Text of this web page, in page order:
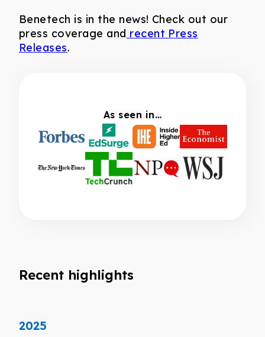
Benetech is in the news! Check out our
press coverage and recent Press
Releases.
As seen in…
Recent highlights
2025